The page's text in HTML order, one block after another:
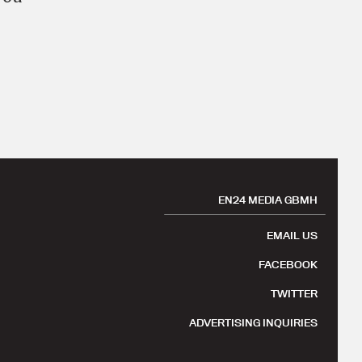
EN24 MEDIA GBMH
EMAIL US
FACEBOOK
TWITTER
ADVERTISING INQUIRIES